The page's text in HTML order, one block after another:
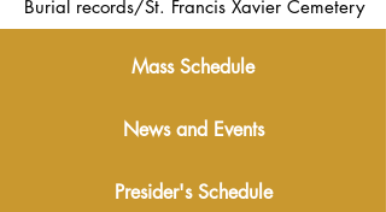
Burial records/St. Francis Xavier Cemetery
Mass Schedule
News and Events
Presider's Schedule